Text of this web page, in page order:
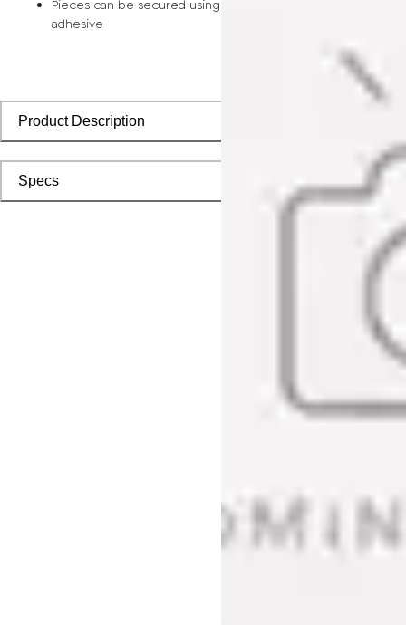
Pieces can be secured using polyurethane-based
adhesive
Product Description
Specs